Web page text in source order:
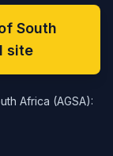
South
site
Africa (AGSA):